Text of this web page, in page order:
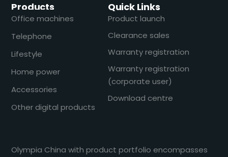
Olympia China with product portfolio encompasses
Products
Office machines
Telephone
Lifestyle
Home power
Accessories
Other digital products
Quick Links
Product launch
Clearance sales
Warranty registration
Warranty registration
(corporate user)
Download centre